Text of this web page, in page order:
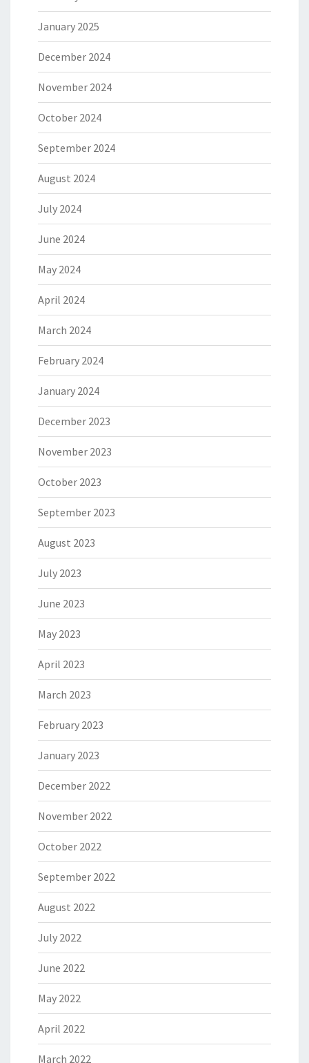
January 2025
December 2024
November 2024
October 2024
September 2024
August 2024
July 2024
June 2024
May 2024
April 2024
March 2024
February 2024
January 2024
December 2023
November 2023
October 2023
September 2023
August 2023
July 2023
June 2023
May 2023
April 2023
March 2023
February 2023
January 2023
December 2022
November 2022
October 2022
September 2022
August 2022
July 2022
June 2022
May 2022
April 2022
March 2022